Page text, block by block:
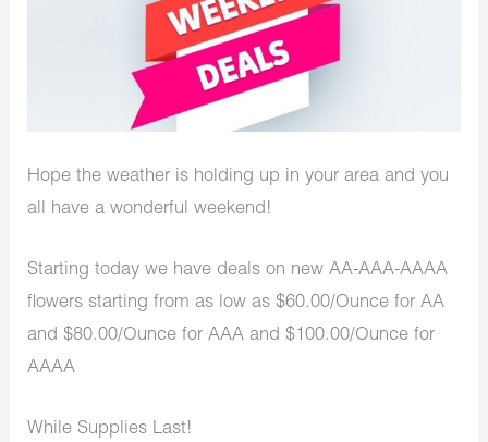
Hope the weather is holding up in your area and you
all have a wonderful weekend!
Starting today we have deals on new AA-AAA-AAAA
flowers starting from as low as $60.00/Ounce for AA
and $80.00/Ounce for AAA and $100.00/Ounce for
AAAA
While Supplies Last!